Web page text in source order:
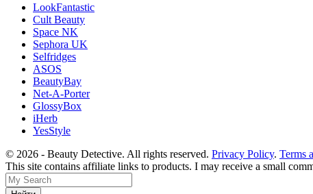
LookFantastic
Cult Beauty
Space NK
Sephora UK
Selfridges
ASOS
BeautyBay
Net-A-Porter
GlossyBox
iHerb
YesStyle
© 2026 - Beauty Detective. All rights reserved. Privacy Policy. Terms
This site contains affiliate links to products. I may receive a small